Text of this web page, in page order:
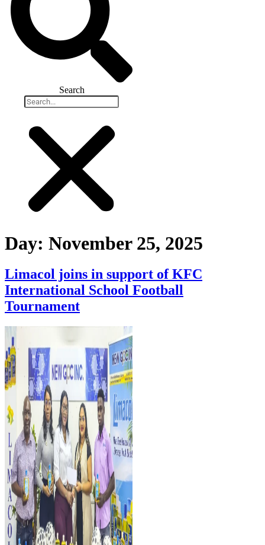
Search
Day: November 25, 2025
Limacol joins in support of KFC
International School Football
Tournament